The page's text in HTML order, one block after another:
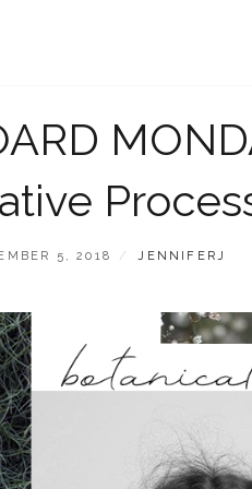
5, 2018 BY
JENNIFERJ